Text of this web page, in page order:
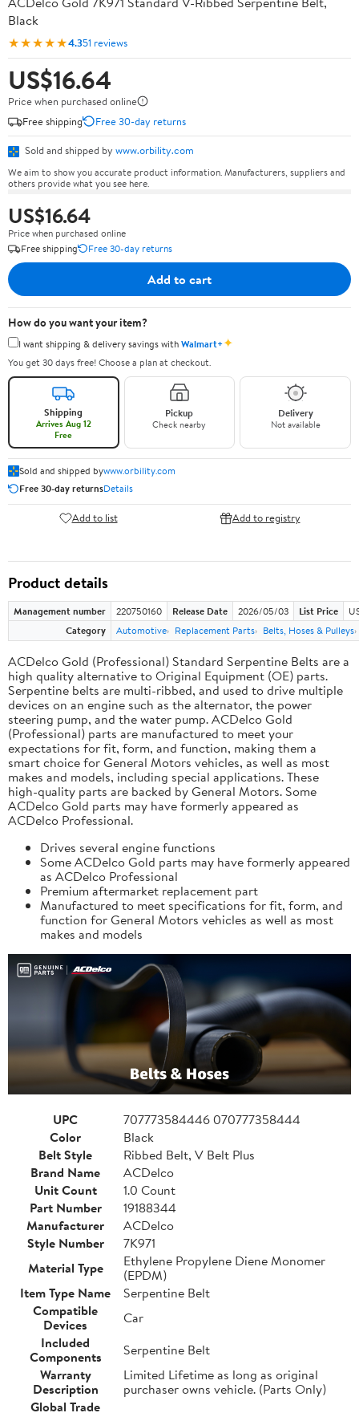
Black
★★★★★4.351 reviews
US$16.64
Price when purchased online
Free shipping
Free 30-day returns
Sold and shipped by www.orbility.com
We aim to show you accurate product information. Manufacturers, suppliers and
others provide what you see here.
US$16.64
Price when purchased online
Free shipping
Free 30-day returns
Add to cart
How do you want your item?
I want shipping & delivery savings withWalmart+✦
You get 30 days free! Choose a plan at checkout.
Shipping
Arrives Aug 12
Free
Pickup
Check nearby
Delivery
Not available
Sold and shipped bywww.orbility.com
Free 30-day returnsDetails
Add to list Add to registry
Product details
Management number 220750160 Release Date 2026/05/03 List Price
Category
Automotive Replacement Parts Belts, Hoses & Pulleys
ACDelco Gold (Professional) Standard Serpentine Belts are a
high quality alternative to Original Equipment (OE) parts.
Serpentine belts are multi-ribbed, and used to drive multiple
devices on an engine such as the alternator, the power
steering pump, and the water pump. ACDelco Gold
(Professional) parts are manufactured to meet your
expectations for fit, form, and function, making them a
smart choice for General Motors vehicles, as well as most
makes and models, including special applications. These
high-quality parts are backed by General Motors. Some
ACDelco Gold parts may have formerly appeared as
ACDelco Professional.
Drives several engine functions
Some ACDelco Gold parts may have formerly appeared
as ACDelco Professional
Premium aftermarket replacement part
Manufactured to meet specifications for fit, form, and
function for General Motors vehicles as well as most
makes and models
UPC
707773584446 070777358444
Color
Black
Belt Style
Ribbed Belt, V Belt Plus
Brand Name
ACDelco
Unit Count
1.0 Count
Part Number
19188344
Manufacturer
ACDelco
Style Number
7K971
Material Type
Ethylene Propylene Diene Monomer
(EPDM)
Item Type Name
Serpentine Belt
Compatible
Devices
Car
Included
Components
Serpentine Belt
Warranty
Description
Limited Lifetime as long as original
purchaser owns vehicle. (Parts Only)
Global Trade